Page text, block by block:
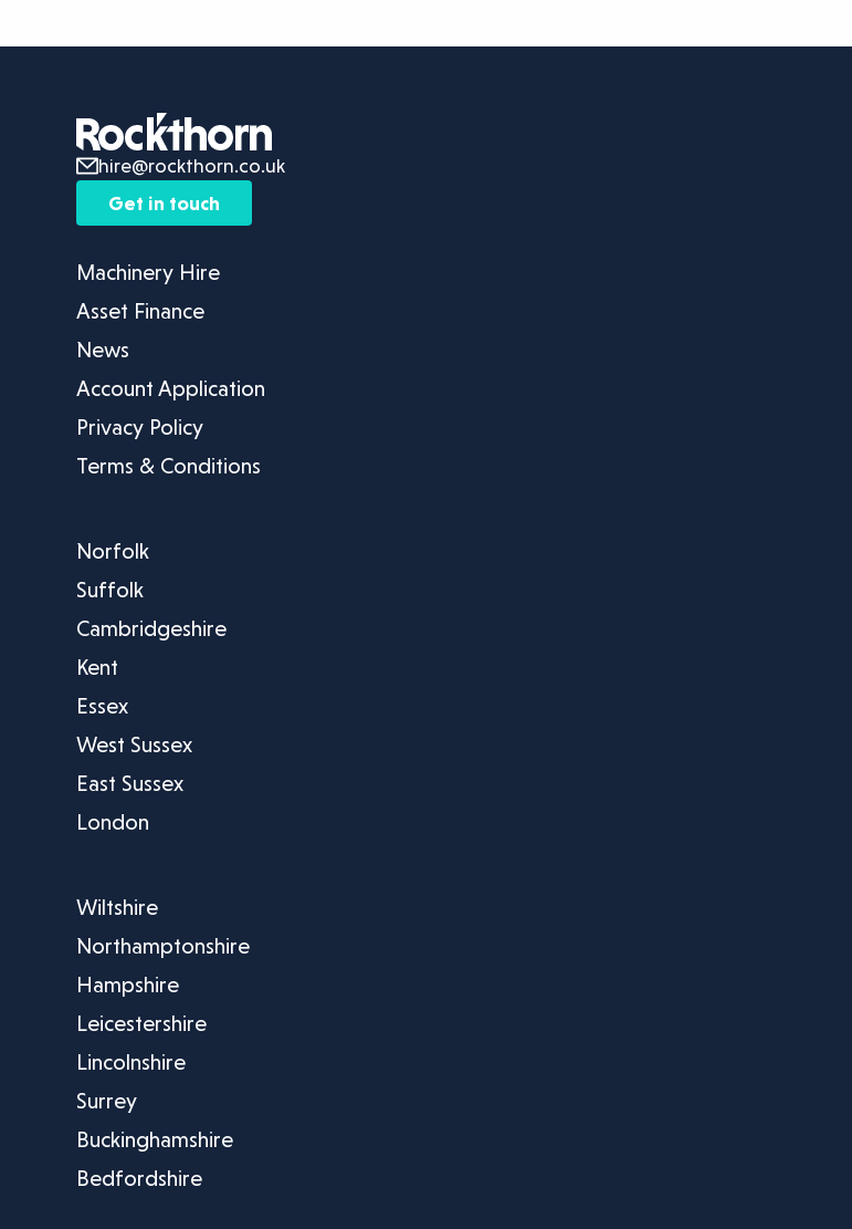
hire@rockthorn.co.uk
Get in touch
Machinery Hire
Asset Finance
News
Account Application
Privacy Policy
Terms & Conditions
Norfolk
Suffolk
Cambridgeshire
Kent
Essex
West Sussex
East Sussex
London
Wiltshire
Northamptonshire
Hampshire
Leicestershire
Lincolnshire
Surrey
Buckinghamshire
Bedfordshire